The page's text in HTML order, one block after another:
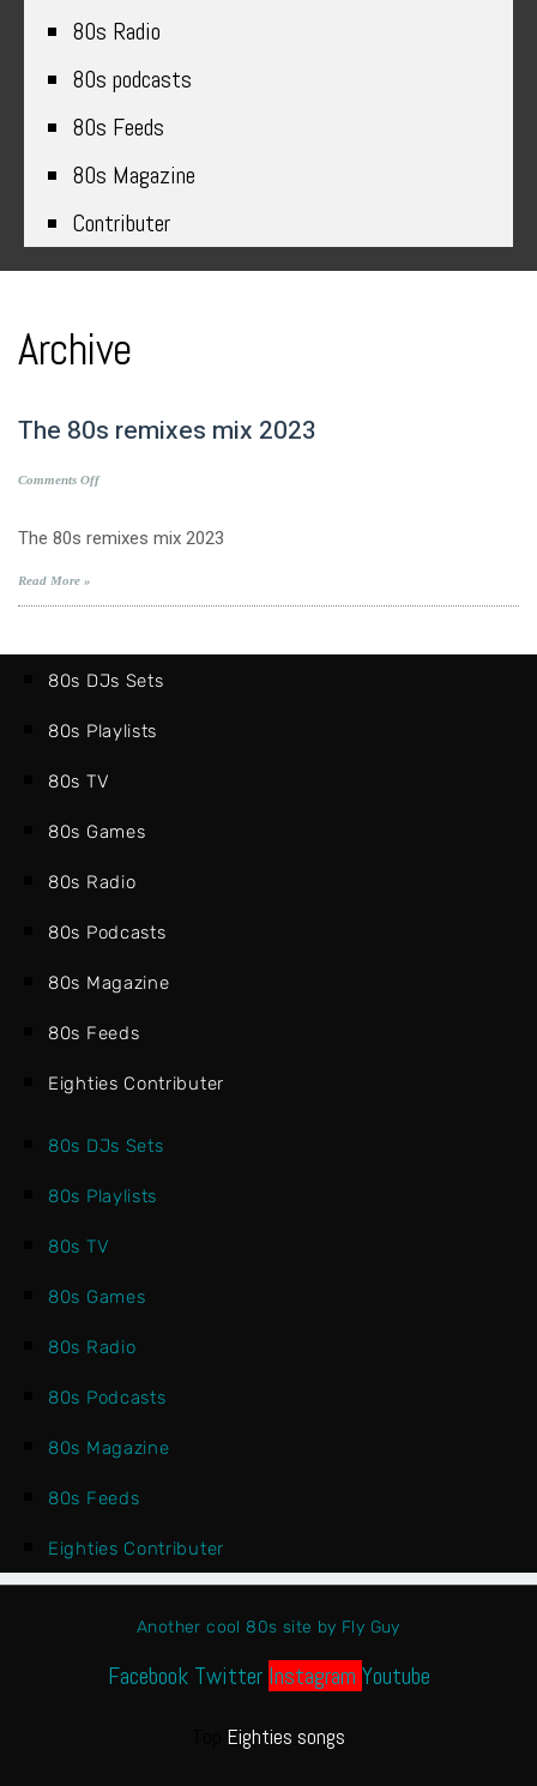
80s Radio
80s podcasts
80s Feeds
80s Magazine
Contributer
Archive
The 80s remixes mix 2023
Comments Offon
The 80s remixes mix 2023
Read More »
80s DJs Sets
80s Playlists
80s TV
80s Games
80s Radio
80s Podcasts
80s Magazine
80s Feeds
Eighties Contributer
80s DJs Sets
80s Playlists
80s TV
80s Games
80s Radio
80s Podcasts
80s Magazine
80s Feeds
Eighties Contributer
Another cool 80s site by Fly Guy
Facebook Twitter Instagram Youtube
Eighties songs